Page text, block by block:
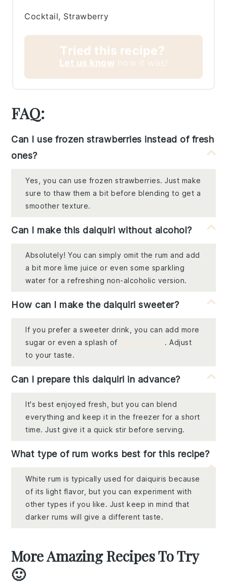
Cocktail, Strawberry
Tried this recipe?
Let us know how it was!
FAQ:
Can I use frozen strawberries instead of fresh
ones?
Yes, you can use frozen strawberries. Just make
sure to thaw them a bit before blending to get a
smoother texture.
Can I make this daiquiri without alcohol?
Absolutely! You can simply omit the rum and add
a bit more lime juice or even some sparkling
water for a refreshing non-alcoholic version.
How can I make the daiquiri sweeter?
If you prefer a sweeter drink, you can add more
sugar or even a splash of
. Adjust
to your taste.
Can I prepare this daiquiri in advance?
It's best enjoyed fresh, but you can blend
everything and keep it in the freezer for a short
time. Just give it a quick stir before serving.
What type of rum works best for this recipe?
White rum is typically used for daiquiris because
of its light flavor, but you can experiment with
other types if you like. Just keep in mind that
darker rums will give a different taste.
More Amazing Recipes To Try
🙂